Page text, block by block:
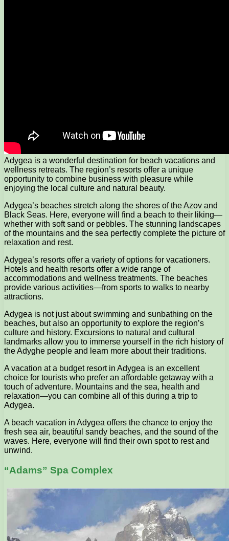
Adygea is a wonderful destination for beach vacations and
wellness retreats. The region’s resorts offer a unique
opportunity to combine business with pleasure while
enjoying the local culture and natural beauty.
Adygea’s beaches stretch along the shores of the Azov and
Black Seas. Here, everyone will find a beach to their liking—
whether with soft sand or pebbles. The stunning landscapes
of the mountains and the sea perfectly complete the picture of
relaxation and rest.
Adygea’s resorts offer a variety of options for vacationers.
Hotels and health resorts offer a wide range of
accommodations and wellness treatments. The beaches
provide various activities—from sports to walks to nearby
attractions.
Adygea is not just about swimming and sunbathing on the
beaches, but also an opportunity to explore the region’s
culture and history. Excursions to natural and cultural
landmarks allow you to immerse yourself in the rich history of
the Adyghe people and learn more about their traditions.
A vacation at a budget resort in Adygea is an excellent
choice for tourists who prefer an affordable getaway with a
touch of adventure. Mountains and the sea, health and
relaxation—you can combine all of this during a trip to
Adygea.
A beach vacation in Adygea offers the chance to enjoy the
fresh sea air, beautiful sandy beaches, and the sound of the
waves. Here, everyone will find their own spot to rest and
unwind.
“Adams” Spa Complex